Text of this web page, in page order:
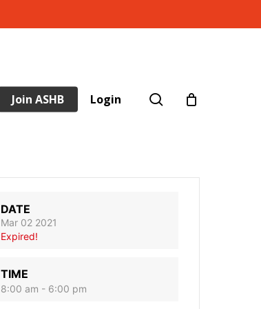
Join ASHB Login search
DATE
Mar 02 2021
Expired!
TIME
8:00 am - 6:00 pm